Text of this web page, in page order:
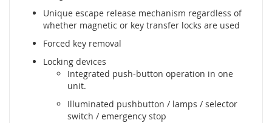
Unique escape release mechanism regardless of
whether magnetic or key transfer locks are used
Forced key removal
Locking devices
Integrated push-button operation in one
unit.
Illuminated pushbutton / lamps / selector
switch / emergency stop